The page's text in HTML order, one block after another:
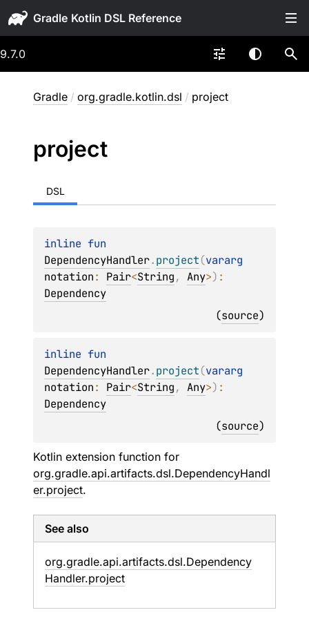
Gradle
9.7.0
Gradle / org.gradle.kotlin.dsl / project
project
DSL
inline
DependencyHandler.project(
notation: Pair<String, Any>)
Dependency
(source)
inline
DependencyHandler.project(
notation: Pair<String, Any>)
Dependency
(source)
Kotlin extension function for
org.gradle.api.artifacts.dsl.DependencyHandl
er.project.
See also
org.gradle.api.artifacts.dsl.Dependency
Handler.project